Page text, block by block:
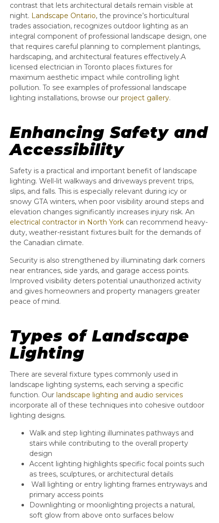
contrast that lets architectural details remain visible at
night. Landscape Ontario, the province’s horticultural
trades association, recognizes outdoor lighting as an
integral component of professional landscape design, one
that requires careful planning to complement plantings,
hardscaping, and architectural features effectively.A
licensed electrician in Toronto places fixtures for
maximum aesthetic impact while controlling light
pollution. To see examples of professional landscape
lighting installations, browse our project gallery.
Enhancing Safety and
Accessibility
Safety is a practical and important benefit of landscape
lighting. Well-lit walkways and driveways prevent trips,
slips, and falls. This is especially relevant during icy or
snowy GTA winters, when poor visibility around steps and
elevation changes significantly increases injury risk. An
electrical contractor in North York can recommend heavy-
duty, weather-resistant fixtures built for the demands of
the Canadian climate.
Security is also strengthened by illuminating dark corners
near entrances, side yards, and garage access points.
Improved visibility deters potential unauthorized activity
and gives homeowners and property managers greater
peace of mind.
Types of Landscape
Lighting
There are several fixture types commonly used in
landscape lighting systems, each serving a specific
function. Our landscape lighting and audio services
incorporate all of these techniques into cohesive outdoor
lighting designs.
Walk and step lighting illuminates pathways and
stairs while contributing to the overall property
design
Accent lighting highlights specific focal points such
as trees, sculptures, or architectural details
Wall lighting or entry lighting frames entryways and
primary access points
Downlighting or moonlighting projects a natural,
soft glow from above onto surfaces below